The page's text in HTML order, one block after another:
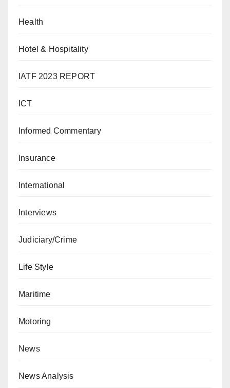
Health
Hotel & Hospitality
IATF 2023 REPORT
ICT
Informed Commentary
Insurance
International
Interviews
Judiciary/Crime
Life Style
Maritime
Motoring
News
News Analysis